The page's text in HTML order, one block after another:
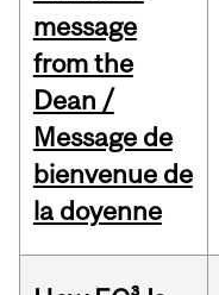
message
from the
Dean /
Message de
bienvenue de
la doyenne